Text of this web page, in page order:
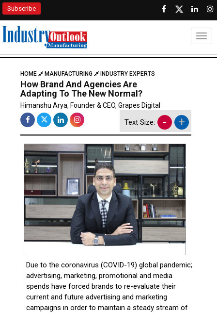
Subscribe
HOME MANUFACTURING INDUSTRY EXPERTS
How Brand And Agencies Are
Adapting To The New Normal?
Himanshu Arya, Founder & CEO, Grapes Digital
Text Size: - +
Due to the coronavirus (COVID-19) global pandemic;
advertising, marketing, promotional and media
spends have forced brands to re-evaluate their
current and future advertising and marketing
campaigns in order to maintain a steady stream of